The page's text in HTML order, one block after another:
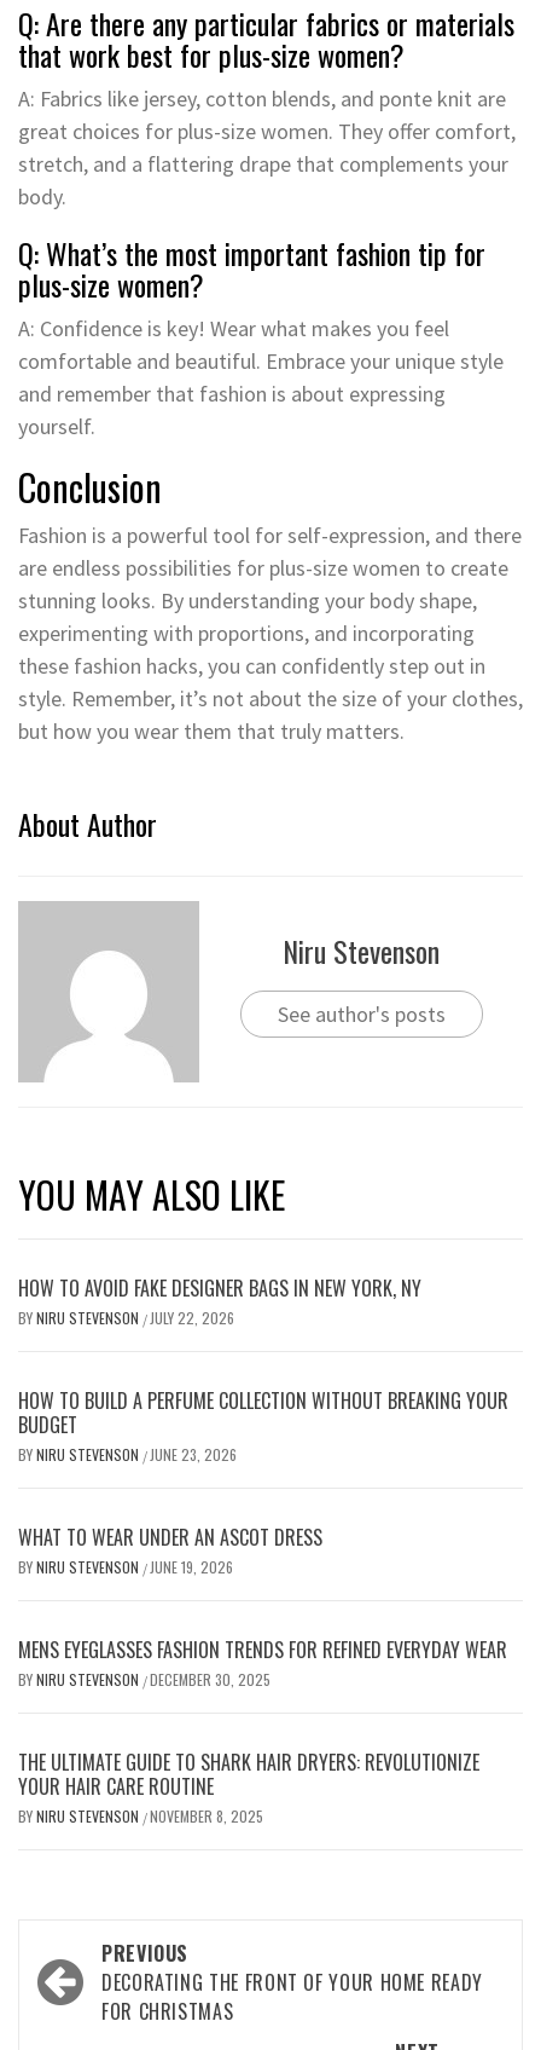
Q: Are there any particular fabrics or materials
that work best for plus-size women?
A: Fabrics like jersey, cotton blends, and ponte knit are
great choices for plus-size women. They offer comfort,
stretch, and a flattering drape that complements your
body.
Q: What’s the most important fashion tip for
plus-size women?
A: Confidence is key! Wear what makes you feel
comfortable and beautiful. Embrace your unique style
and remember that fashion is about expressing
yourself.
Conclusion
Fashion is a powerful tool for self-expression, and there
are endless possibilities for plus-size women to create
stunning looks. By understanding your body shape,
experimenting with proportions, and incorporating
these fashion hacks, you can confidently step out in
style. Remember, it’s not about the size of your clothes,
but how you wear them that truly matters.
About Author
Niru Stevenson
See author's posts
YOU MAY ALSO LIKE
HOW TO AVOID FAKE DESIGNER BAGS IN NEW YORK, NY
BYNIRU STEVENSON / JULY 22, 2026
HOW TO BUILD A PERFUME COLLECTION WITHOUT BREAKING YOUR
BUDGET
BYNIRU STEVENSON / JUNE 23, 2026
WHAT TO WEAR UNDER AN ASCOT DRESS
BYNIRU STEVENSON / JUNE 19, 2026
MENS EYEGLASSES FASHION TRENDS FOR REFINED EVERYDAY WEAR
BYNIRU STEVENSON /DECEMBER 30, 2025
THE ULTIMATE GUIDE TO SHARK HAIR DRYERS: REVOLUTIONIZE
YOUR HAIR CARE ROUTINE
BYNIRU STEVENSON /NOVEMBER 8, 2025
Post
navigation
PREVIOUS
DECORATING THE FRONT OF YOUR HOME READY
FOR CHRISTMAS